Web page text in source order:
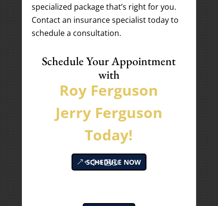
specialized package that’s right for you.
Contact an insurance specialist today to
schedule a consultation.
Schedule Your Appointment
with
Roy Ferguson
Jerry Ferguson
Today!
SCHEDULE NOW